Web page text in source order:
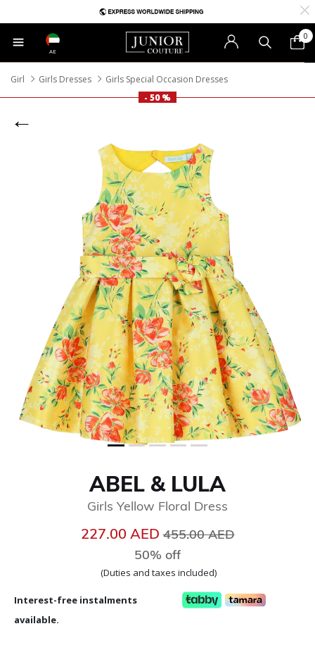
AE
0
Girl Girls Dresses
Girls Special Occasion Dresses
- 50 %
ABEL & LULA
Girls Yellow Floral Dress
227.00 AEDPrice reduced from
455.00 AED
50% off
(Duties and taxes included)
Interest-free instalments
available.